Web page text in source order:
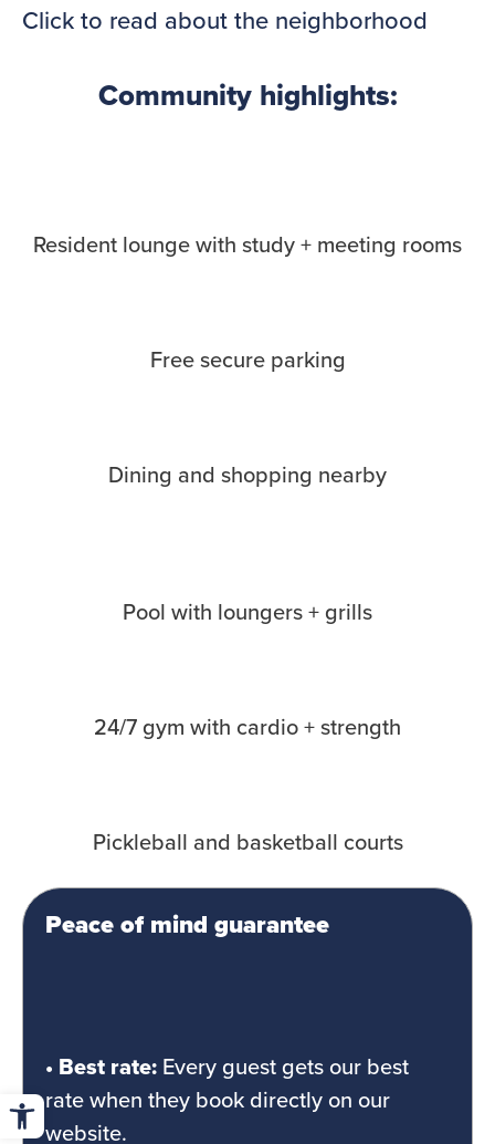
Click to read about the neighborhood
Community highlights:
Resident lounge with study + meeting rooms
Free secure parking
Dining and shopping nearby
Pool with loungers + grills
24/7 gym with cardio + strength
Pickleball and basketball courts
Peace of mind guarantee
• Best rate: Every guest gets our best
rate when they book directly on our
website.
Open toolbar